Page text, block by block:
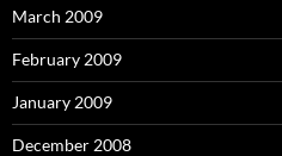
March 2009
February 2009
January 2009
December 2008